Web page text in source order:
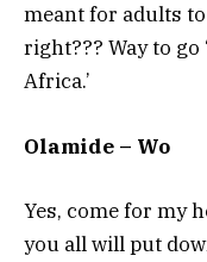
meant for adults
right??? Way to go
Africa.’
Olamide – Wo
Yes, come for my
you all will put